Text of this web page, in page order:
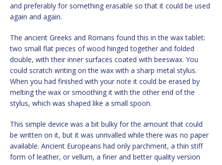
and preferably for something erasable so that it could be used
again and again.
The ancient Greeks and Romans found this in the wax tablet:
two small flat pieces of wood hinged together and folded
double, with their inner surfaces coated with beeswax. You
could scratch writing on the wax with a sharp metal stylus.
When you had finished with your note it could be erased by
melting the wax or smoothing it with the other end of the
stylus, which was shaped like a small spoon.
This simple device was a bit bulky for the amount that could
be written on it, but it was unrivalled while there was no paper
available. Ancient Europeans had only parchment, a thin stiff
form of leather, or vellum, a finer and better quality version